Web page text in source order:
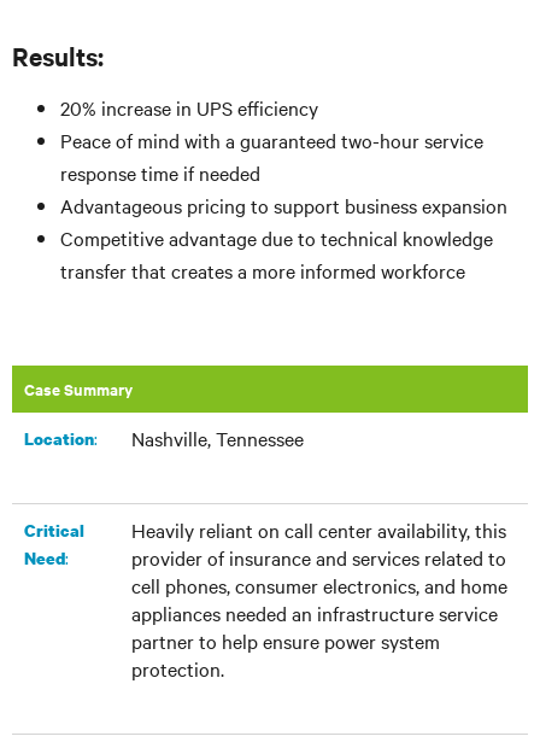
Results:
20% increase in UPS efficiency
Peace of mind with a guaranteed two-hour service
response time if needed
Advantageous pricing to support business expansion
Competitive advantage due to technical knowledge
transfer that creates a more informed workforce
Case Summary
Location:​ Nashville, Tennessee
Critical
Need:
Heavily reliant on call center availability, this
provider of insurance and services related to
cell phones, consumer electronics, and home
appliances needed an infrastructure service
partner to help ensure power system
protection.